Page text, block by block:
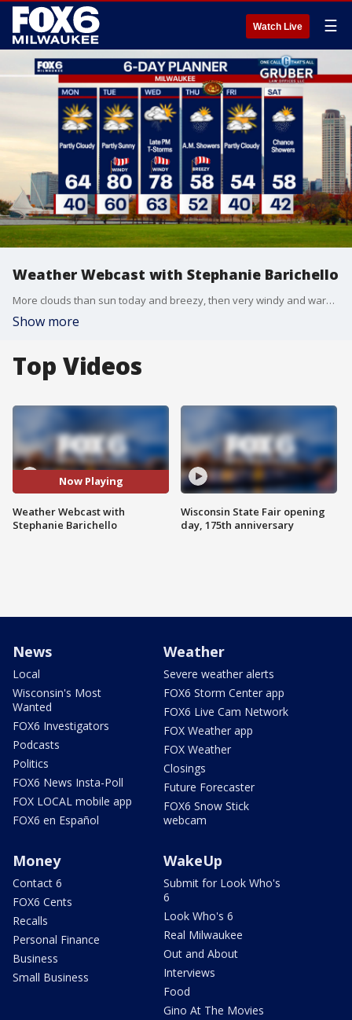
Watch Live ☰
Weather Webcast with Stephanie Barichello
More clouds than sun today and breezy, then very windy and warm Tuesday into Wednesday. We'll be flirting with record highs in the upper 70s and low 80s. A cold front swings through Wednesday night bringing rain and thunder through Thursday morning, then expect a cooler Halloween with highs in the 50s. Staying cool through the weekend.
Show more
Top Videos
Now Playing
Weather Webcast with
Stephanie Barichello
Wisconsin State Fair opening
day, 175th anniversary
News
Local
Wisconsin's Most
Wanted
FOX6 Investigators
Podcasts
Politics
FOX6 News Insta-Poll
FOX LOCAL mobile app
FOX6 en Español
Weather
Severe weather alerts
FOX6 Storm Center app
FOX6 Live Cam Network
FOX Weather app
FOX Weather
Closings
Future Forecaster
FOX6 Snow Stick
webcam
Money
Contact 6
FOX6 Cents
Recalls
Personal Finance
Business
Small Business
WakeUp
Submit for Look Who's
6
Look Who's 6
Real Milwaukee
Out and About
Interviews
Food
Gino At The Movies